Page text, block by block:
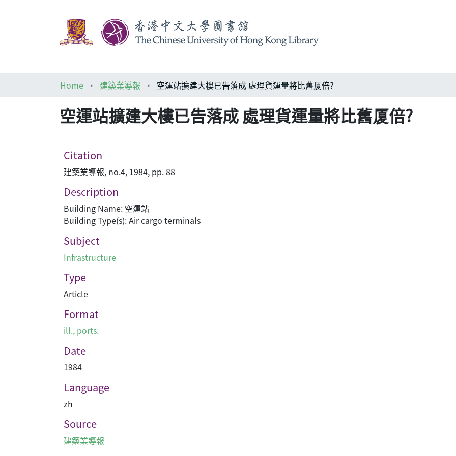
Home
建築業導報 空運站擴建大樓已告落成 處理貨運量將比舊厦倍?
空運站擴建大樓已告落成 處理貨運量將比舊厦倍?
Citation
建築業導報, no.4, 1984, pp. 88
Description
Building Name: 空運站
Building Type(s): Air cargo terminals
Subject
Infrastructure
Type
Article
Format
ill., ports.
Date
1984
Language
zh
Source
建築業導報